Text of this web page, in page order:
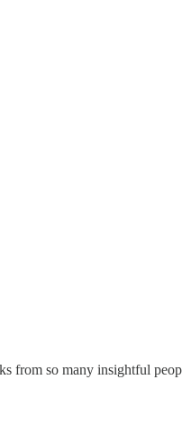
from so many insightful